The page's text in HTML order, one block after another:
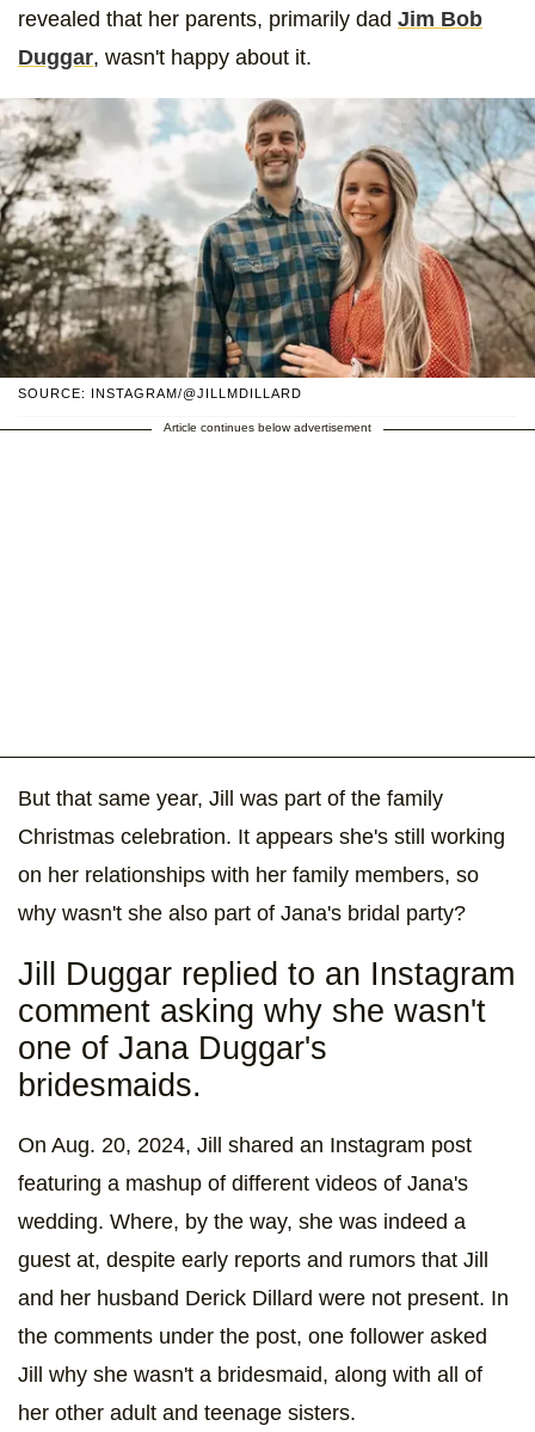
revealed that her parents, primarily dad Jim Bob
Duggar, wasn't happy about it.
SOURCE: INSTAGRAM/@JILLMDILLARD
Article continues below advertisement
But that same year, Jill was part of the family
Christmas celebration. It appears she's still working
on her relationships with her family members, so
why wasn't she also part of Jana's bridal party?
Jill Duggar replied to an Instagram
comment asking why she wasn't
one of Jana Duggar's
bridesmaids.
On Aug. 20, 2024, Jill shared an Instagram post
featuring a mashup of different videos of Jana's
wedding. Where, by the way, she was indeed a
guest at, despite early reports and rumors that Jill
and her husband Derick Dillard were not present. In
the comments under the post, one follower asked
Jill why she wasn't a bridesmaid, along with all of
her other adult and teenage sisters.